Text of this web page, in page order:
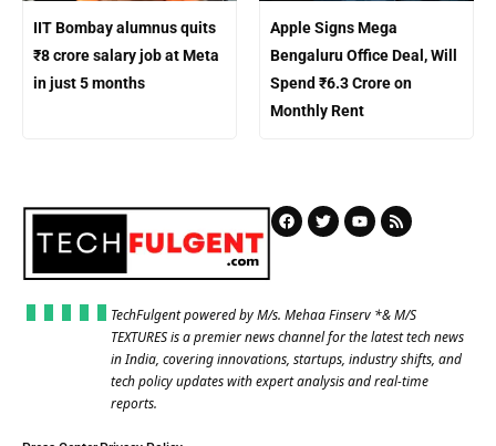
IIT Bombay alumnus quits
₹8 crore salary job at Meta
in just 5 months
Apple Signs Mega
Bengaluru Office Deal, Will
Spend ₹6.3 Crore on
Monthly Rent
TechFulgent powered by M/s. Mehaa Finserv *& M/S
TEXTURES is a premier news channel for the latest tech news
in India, covering innovations, startups, industry shifts, and
tech policy updates with expert analysis and real-time
reports.